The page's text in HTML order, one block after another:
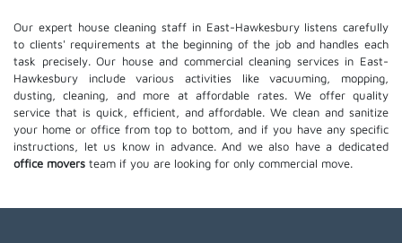
Our expert house cleaning staff in East-Hawkesbury listens carefully
to clients' requirements at the beginning of the job and handles each
task precisely. Our house and commercial cleaning services in East-
Hawkesbury include various activities like vacuuming, mopping,
dusting, cleaning, and more at affordable rates. We offer quality
service that is quick, efficient, and affordable. We clean and sanitize
your home or office from top to bottom, and if you have any specific
instructions, let us know in advance. And we also have a dedicated
office movers team if you are looking for only commercial move.